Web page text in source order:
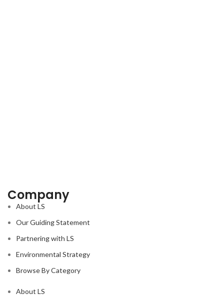
Company
About LS
Our Guiding Statement
Partnering with LS
Environmental Strategy
Browse By Category
About LS